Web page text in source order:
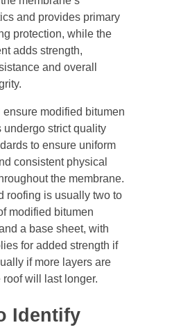
and provides primary
protection, while the
adds strength,
and overall
ensure modified bitumen
undergo strict quality
to ensure uniform
consistent physical
the membrane.
roofing is usually two to
modified bitumen
a base sheet, with
for added strength if
if more layers are
will last longer.
Identify